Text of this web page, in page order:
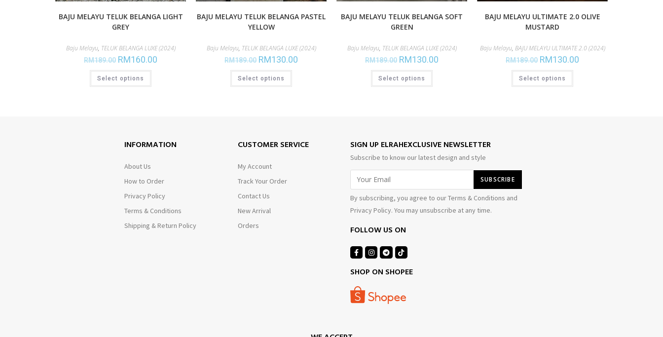
BAJU MELAYU TELUK BELANGA LIGHT
GREY
Baju Melayu, TELUK BELANGA LUXE (2024)
RM189.00 RM160.00
Select options
BAJU MELAYU TELUK BELANGA PASTEL
YELLOW
Baju Melayu, TELUK BELANGA LUXE (2024)
RM189.00 RM130.00
Select options
BAJU MELAYU TELUK BELANGA SOFT
GREEN
Baju Melayu, TELUK BELANGA LUXE (2024)
RM189.00 RM130.00
Select options
BAJU MELAYU ULTIMATE 2.0 OLIVE
MUSTARD
Baju Melayu, BAJU MELAYU ULTIMATE 2.0 (2024)
RM189.00 RM130.00
Select options
INFORMATION
About Us
How to Order
Privacy Policy
Terms & Conditions
Shipping & Return Policy
CUSTOMER SERVICE
My Account
Track Your Order
Contact Us
New Arrival
Orders
SIGN UP ELRAHEXCLUSIVE NEWSLETTER
Subscribe to know our latest design and style
By subscribing, you agree to our Terms & Conditions and
Privacy Policy. You may unsubscribe at any time.
FOLLOW US ON
SHOP ON SHOPEE